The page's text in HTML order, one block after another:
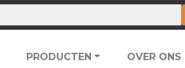
PRODUCTEN OVER ONS